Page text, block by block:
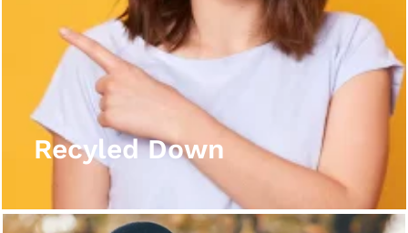
Recyled Down
Recyled Down
View More